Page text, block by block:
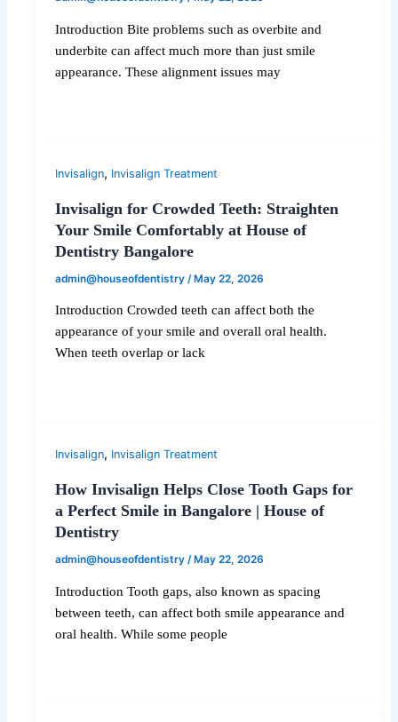
Introduction Bite problems such as overbite and
underbite can affect much more than just smile
appearance. These alignment issues may
Invisalign, Invisalign Treatment
Invisalign for Crowded Teeth: Straighten
Your Smile Comfortably at House of
Dentistry Bangalore
admin@houseofdentistry /May 22, 2026
Introduction Crowded teeth can affect both the
appearance of your smile and overall oral health.
When teeth overlap or lack
Invisalign, Invisalign Treatment
How Invisalign Helps Close Tooth Gaps for
a Perfect Smile in Bangalore | House of
Dentistry
admin@houseofdentistry/ May 22, 2026
Introduction Tooth gaps, also known as spacing
between teeth, can affect both smile appearance and
oral health. While some people